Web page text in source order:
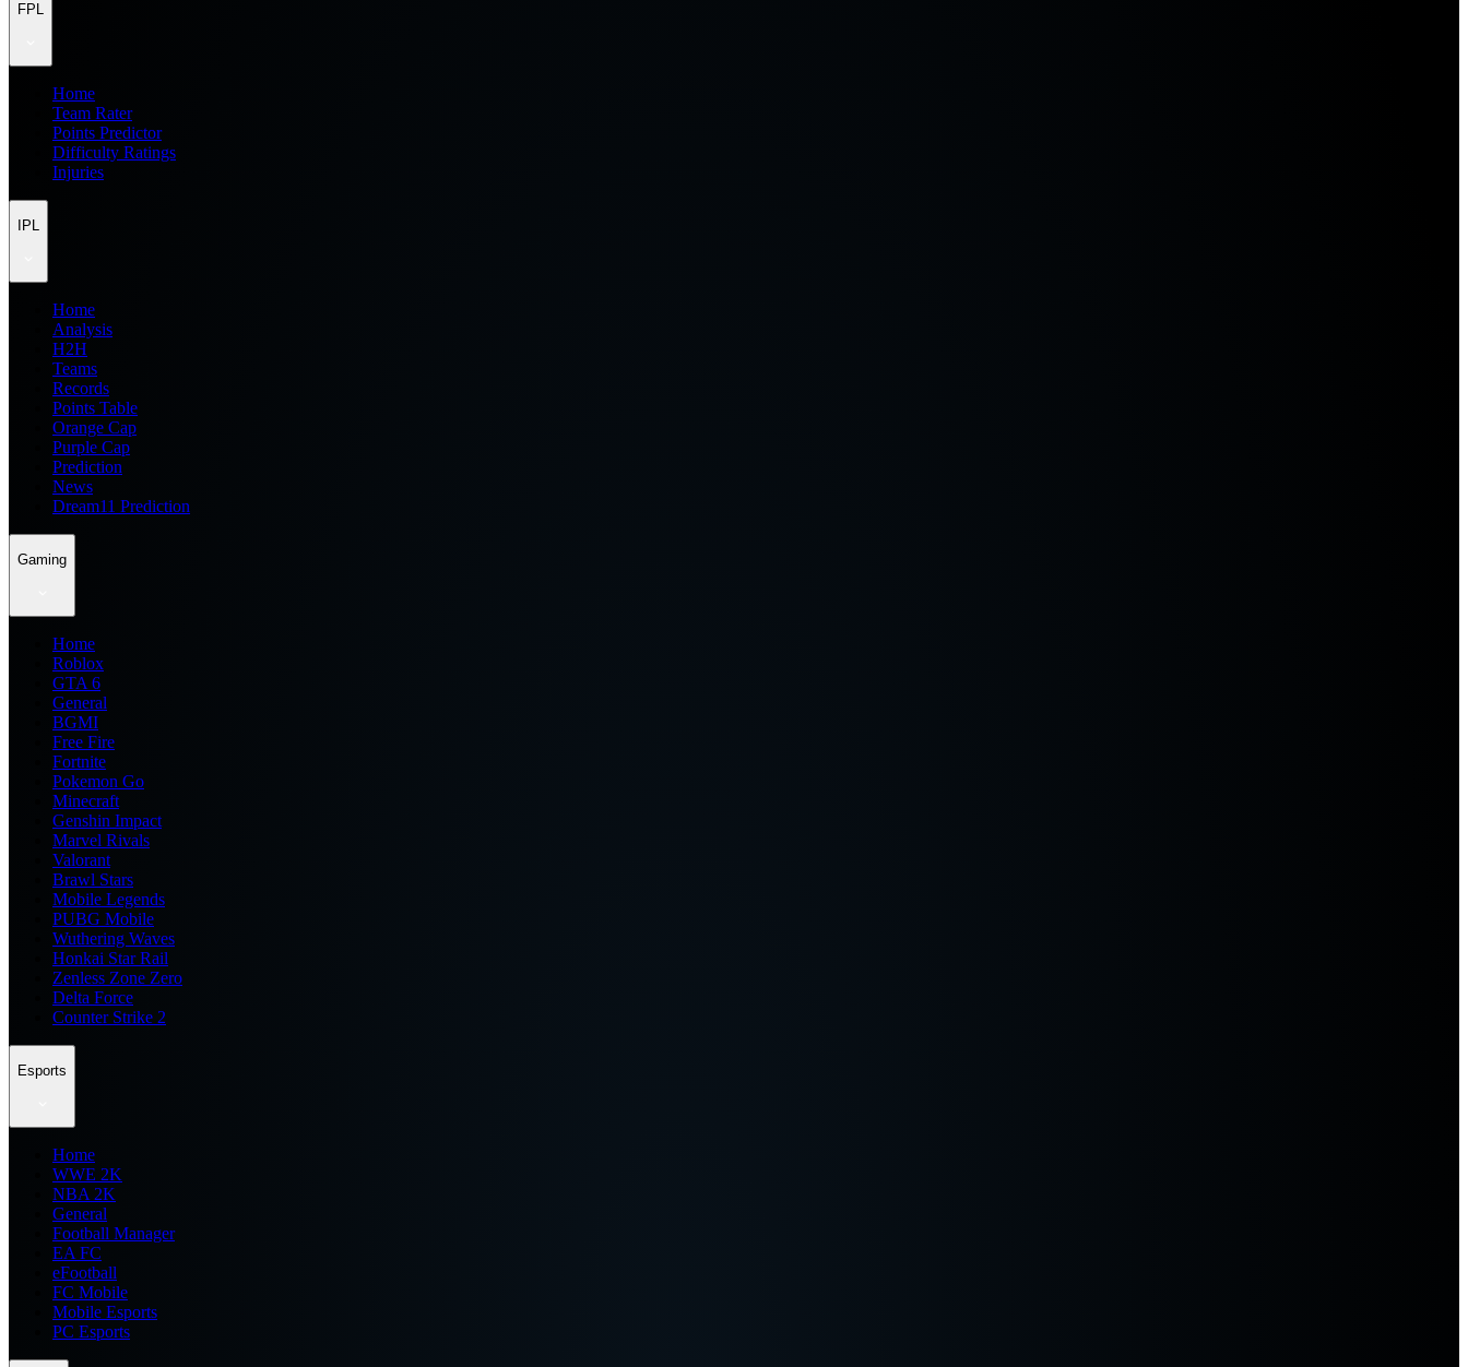
FPL
Home
Team Rater
Points Predictor
Difficulty Ratings
Injuries
IPL
Home
Analysis
H2H
Teams
Records
Points Table
Orange Cap
Purple Cap
Prediction
News
Dream11 Prediction
Gaming
Home
Roblox
GTA 6
General
BGMI
Free Fire
Fortnite
Pokemon Go
Minecraft
Genshin Impact
Marvel Rivals
Valorant
Brawl Stars
Mobile Legends
PUBG Mobile
Wuthering Waves
Honkai Star Rail
Zenless Zone Zero
Delta Force
Counter Strike 2
Esports
Home
WWE 2K
NBA 2K
General
Football Manager
EA FC
eFootball
FC Mobile
Mobile Esports
PC Esports